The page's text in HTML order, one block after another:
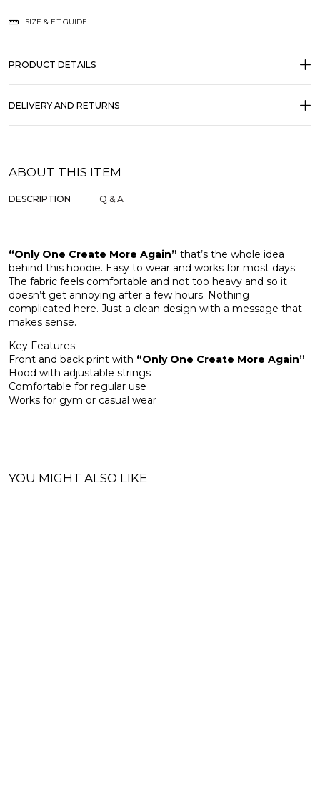
SIZE & FIT GUIDE
PRODUCT DETAILS
DELIVERY AND RETURNS
ABOUT THIS ITEM
DESCRIPTION Q & A
“Only One Create More Again” that’s the whole idea
behind this hoodie. Easy to wear and works for most days.
The fabric feels comfortable and not too heavy and so it
doesn’t get annoying after a few hours. Nothing
complicated here. Just a clean design with a message that
makes sense.
Key Features:
Front and back print with “Only One Create More Again”
Hood with adjustable strings
Comfortable for regular use
Works for gym or casual wear
YOU MIGHT ALSO LIKE